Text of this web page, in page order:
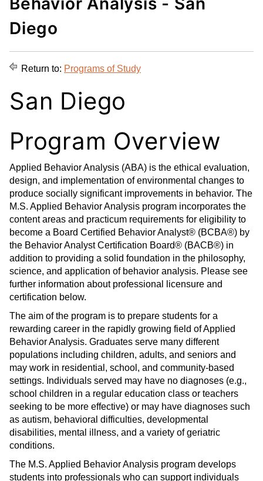
d
M
r
i
t
e
s
(
o
p
e
n
s
a
e
w
w
i
n
d
o
w
)
i
(
a
n
e
w
w
i
n
d
o
w
)
o
w
w
i
n
d
o
w
)
Diego
Return to: Programs of Study
San Diego
Program Overview
Applied Behavior Analysis (ABA) is the ethical evaluation,
design, and implementation of environmental changes to
produce socially significant improvements in behavior. The
M.S. Applied Behavior Analysis program incorporates the
content areas and practicum requirements for eligibility to
become a Board Certified Behavior Analyst® (BCBA®) by
the Behavior Analyst Certification Board® (BACB®) in
addition to providing a solid foundation in the philosophy,
science, and application of behavior analysis. Please see
further information about professional licensure and
certification below.
The aim of the program is to prepare students for a
rewarding career in the rapidly growing field of Applied
Behavior Analysis. Graduates serve many different
populations including children, adults, and seniors and
may work in residential, school, and community-based
settings. Individuals served may have no diagnoses (e.g.,
school children in a regular education class or teachers
seeking to be more effective) or may have diagnoses such
as autism, behavioral difficulties, developmental
disabilities, mental illness, and a variety of geriatric
conditions.
The M.S. Applied Behavior Analysis program develops
students into professionals who can support individuals